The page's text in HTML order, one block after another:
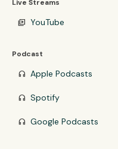
Live Streams
video_library YouTube
Podcast
headphones Apple Podcasts
headphones Spotify
headphones Google Podcasts